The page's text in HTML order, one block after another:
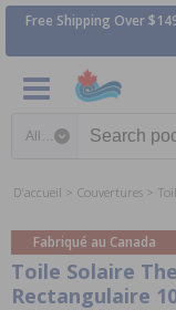
Free Shipping Over
D'accueil Couvertures
Fabriqué au Canada
Toile Solaire
Rectangulaire